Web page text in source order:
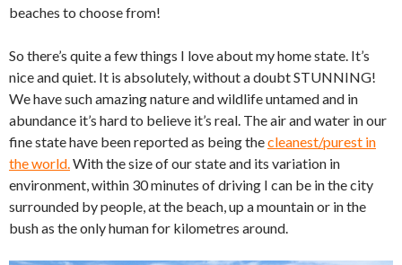
beaches to choose from!
So there’s quite a few things I love about my home state. It’s
nice and quiet. It is absolutely, without a doubt STUNNING!
We have such amazing nature and wildlife untamed and in
abundance it’s hard to believe it’s real. The air and water in our
fine state have been reported as being thecleanest/purest in
the world. With the size of our state and its variation in
environment, within 30 minutes of driving I can be in the city
surrounded by people, at the beach, up a mountain or in the
bush as the only human for kilometres around.